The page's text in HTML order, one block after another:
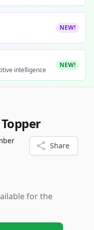
NEW!
intelligence
NEW!
Share
for the